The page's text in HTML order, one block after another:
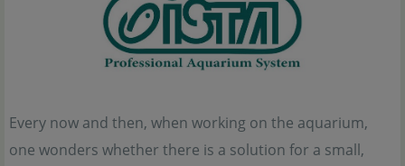
Every now and then, when working on the aquarium,
one wonders whether there is a solution for a small,